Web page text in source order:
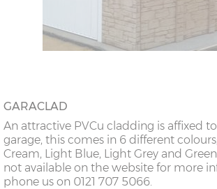
GARACLAD
An attractive PVCu cladding is affixed
garage, this comes in 6 different
Cream, Light Blue, Light Grey and
not available on the website for more
phone us on 0121 707 5066.